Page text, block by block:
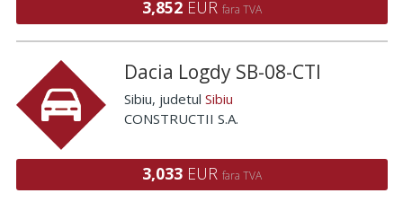
3,852 EUR fara TVA
Dacia Logdy SB-08-CTI
Sibiu, judetul Sibiu
CONSTRUCTII S.A.
3,033 EUR fara TVA